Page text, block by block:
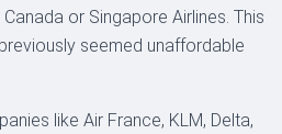
or Singapore Airlines. This
seemed unaffordable
like Air France, KLM, Delta,